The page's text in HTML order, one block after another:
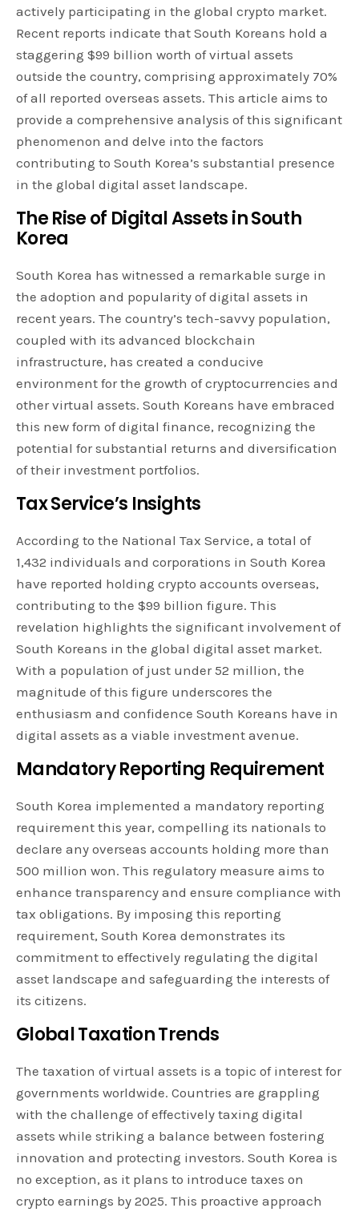
actively participating in the global crypto market.
Recent reports indicate that South Koreans hold a
staggering $99 billion worth of virtual assets
outside the country, comprising approximately 70%
of all reported overseas assets. This article aims to
provide a comprehensive analysis of this significant
phenomenon and delve into the factors
contributing to South Korea’s substantial presence
in the global digital asset landscape.
The Rise of Digital Assets in South
Korea
South Korea has witnessed a remarkable surge in
the adoption and popularity of digital assets in
recent years. The country’s tech-savvy population,
coupled with its advanced blockchain
infrastructure, has created a conducive
environment for the growth of cryptocurrencies and
other virtual assets. South Koreans have embraced
this new form of digital finance, recognizing the
potential for substantial returns and diversification
of their investment portfolios.
Tax Service’s Insights
According to the National Tax Service, a total of
1,432 individuals and corporations in South Korea
have reported holding crypto accounts overseas,
contributing to the $99 billion figure. This
revelation highlights the significant involvement of
South Koreans in the global digital asset market.
With a population of just under 52 million, the
magnitude of this figure underscores the
enthusiasm and confidence South Koreans have in
digital assets as a viable investment avenue.
Mandatory Reporting Requirement
South Korea implemented a mandatory reporting
requirement this year, compelling its nationals to
declare any overseas accounts holding more than
500 million won. This regulatory measure aims to
enhance transparency and ensure compliance with
tax obligations. By imposing this reporting
requirement, South Korea demonstrates its
commitment to effectively regulating the digital
asset landscape and safeguarding the interests of
its citizens.
Global Taxation Trends
The taxation of virtual assets is a topic of interest for
governments worldwide. Countries are grappling
with the challenge of effectively taxing digital
assets while striking a balance between fostering
innovation and protecting investors. South Korea is
no exception, as it plans to introduce taxes on
crypto earnings by 2025. This proactive approach